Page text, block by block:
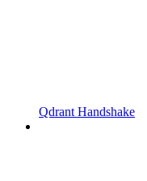
Qdrant Handshake